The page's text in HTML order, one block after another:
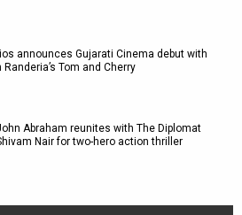
announces Gujarati Cinema debut with
Tom and Cherry
Abraham reunites with The Diplomat
Nair for two-hero action thriller